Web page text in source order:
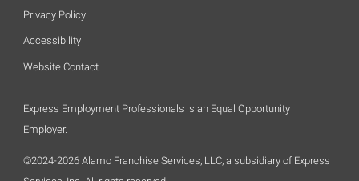
Privacy Policy
Accessibility
Website Contact
Express Employment Professionals is an Equal Opportunity
Employer.
©2024-2026 Alamo Franchise Services, LLC, a subsidiary of Express